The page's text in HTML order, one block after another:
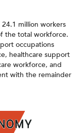
million workers
the total workforce.
occupations
healthcare support
workforce, and
with the remainder